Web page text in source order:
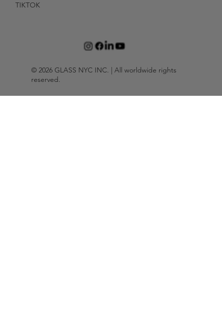
© 2026 GLASS NYC INC. | All worldwide rights
reserved.
TIKTOK